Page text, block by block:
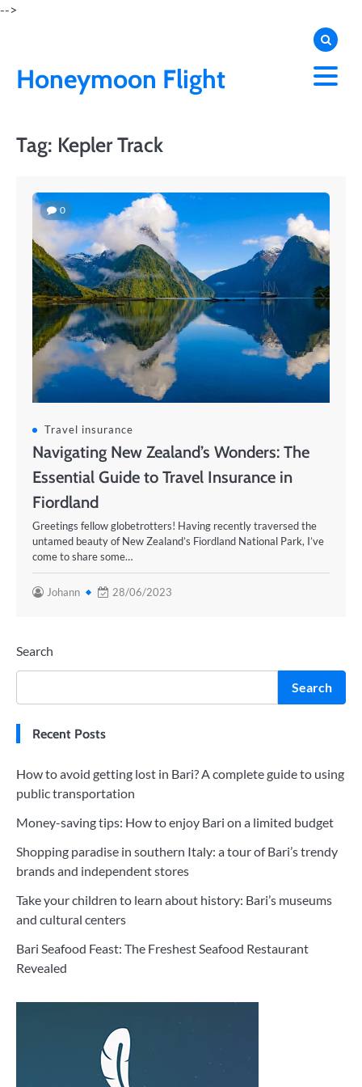
Skip
-->
Honeymoon Flight
Tag: Kepler Track
0
Travel insurance
Navigating New Zealand’s Wonders: The
Essential Guide to Travel Insurance in
Fiordland
Greetings fellow globetrotters! Having recently traversed the
untamed beauty of New Zealand’s Fiordland National Park, I’ve
come to share some…
Johann 28/06/2023
Search
Search
Recent Posts
How to avoid getting lost in Bari? A complete guide to using
public transportation
Money-saving tips: How to enjoy Bari on a limited budget
Shopping paradise in southern Italy: a tour of Bari’s trendy
brands and independent stores
Take your children to learn about history: Bari’s museums
and cultural centers
Bari Seafood Feast: The Freshest Seafood Restaurant
Revealed